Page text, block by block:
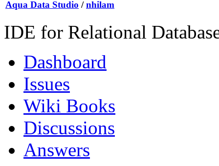
Aqua Data Studio / nhilam
IDE for Relational
Dashboard
Issues
Wiki Books
Discussions
Answers